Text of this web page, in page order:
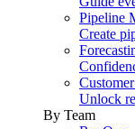
Pipeline
Create
Unlock
By Team